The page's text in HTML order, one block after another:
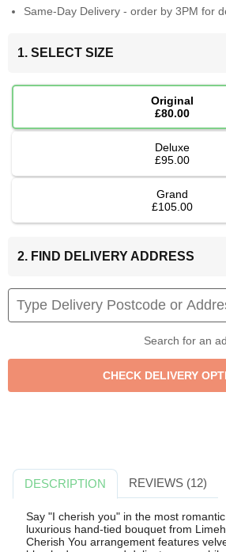
Same-Day Delivery - order by 3PM for
1. SELECT SIZE
Original
£80.00
Deluxe
£95.00
Grand
£105.00
2. FIND DELIVERY ADDRESS
Search for an
DESCRIPTION REVIEWS (12)
Say "I cherish you" in the most
luxurious hand-tied bouquet from
Cherish You arrangement features